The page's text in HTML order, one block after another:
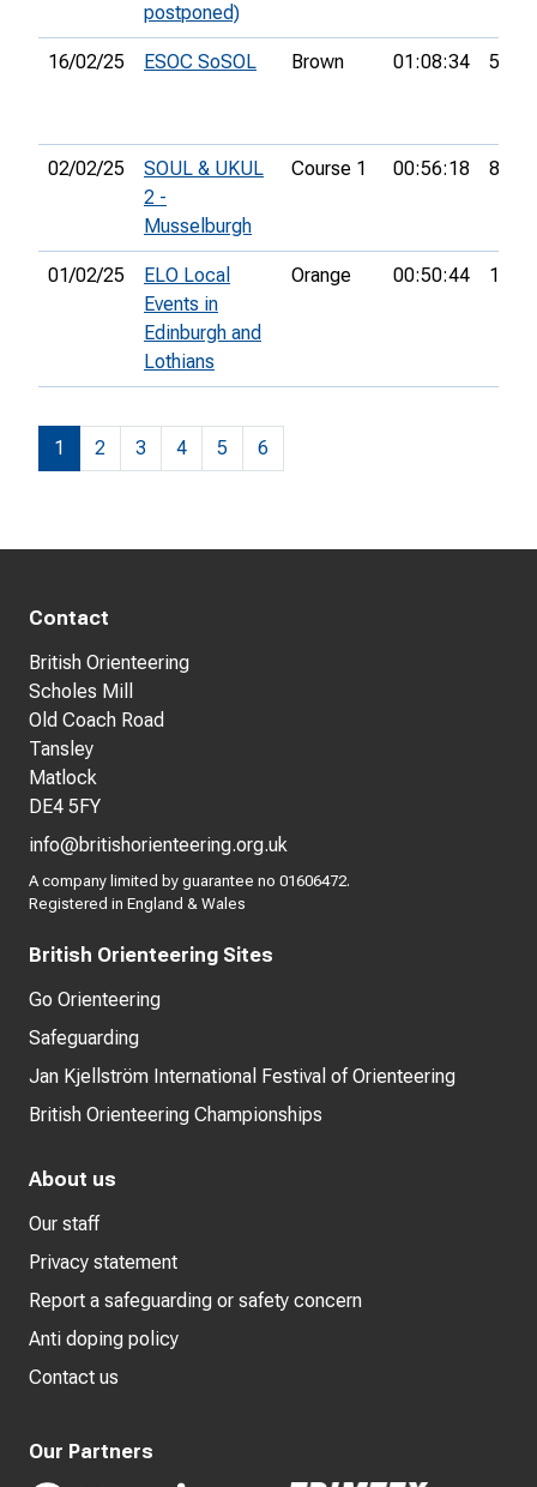
postponed)
16/02/25 ESOC SoSOL Brown 01:08:34 5th
02/02/25
SOUL & UKUL
2 -
Musselburgh
Course 1 00:56:18 8th
01/02/25
ELO Local
Events in
Edinburgh and
Lothians
Orange 00:50:44 14th
1 2 3 4 5 6
Contact
British Orienteering
Scholes Mill
Old Coach Road
Tansley
Matlock
DE4 5FY
info@britishorienteering.org.uk
A company limited by guarantee no 01606472.
Registered in England & Wales
British Orienteering Sites
Go Orienteering
Safeguarding
Jan Kjellström International Festival of Orienteering
British Orienteering Championships
About us
Our staff
Privacy statement
Report a safeguarding or safety concern
Anti doping policy
Contact us
Our Partners